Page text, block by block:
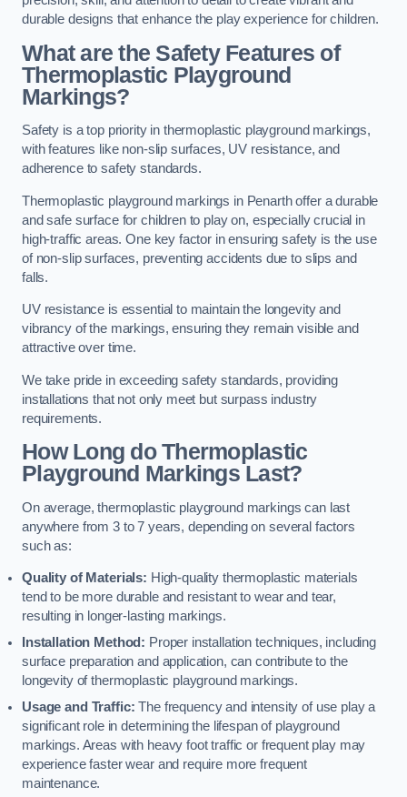
durable designs that enhance the play experience for children.
What are the Safety Features of
Thermoplastic Playground
Markings?
Safety is a top priority in thermoplastic playground markings,
with features like non-slip surfaces, UV resistance, and
adherence to safety standards.
Thermoplastic playground markings in Penarth offer a durable
and safe surface for children to play on, especially crucial in
high-traffic areas. One key factor in ensuring safety is the use
of non-slip surfaces, preventing accidents due to slips and
falls.
UV resistance is essential to maintain the longevity and
vibrancy of the markings, ensuring they remain visible and
attractive over time.
We take pride in exceeding safety standards, providing
installations that not only meet but surpass industry
requirements.
How Long do Thermoplastic
Playground Markings Last?
On average, thermoplastic playground markings can last
anywhere from 3 to 7 years, depending on several factors
such as:
Quality of Materials: High-quality thermoplastic materials
tend to be more durable and resistant to wear and tear,
resulting in longer-lasting markings.
Installation Method: Proper installation techniques, including
surface preparation and application, can contribute to the
longevity of thermoplastic playground markings.
Usage and Traffic: The frequency and intensity of use play a
significant role in determining the lifespan of playground
markings. Areas with heavy foot traffic or frequent play may
experience faster wear and require more frequent
maintenance.